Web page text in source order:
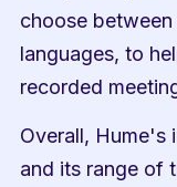
choose
languages, to
recorded
Overall, Hume's
and its range of